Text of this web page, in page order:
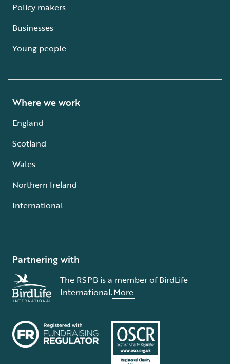
Policy makers
Businesses
Young people
Where we work
England
Scotland
Wales
Northern Ireland
International
Partnering with
The RSPB is a member of BirdLife
International.More